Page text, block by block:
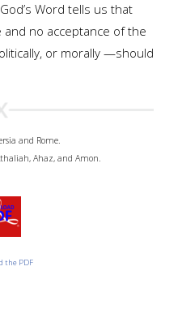
Word tells us that
no acceptance of the
or morally —should
and Rome.
Ahaz, and Amon.
the PDF